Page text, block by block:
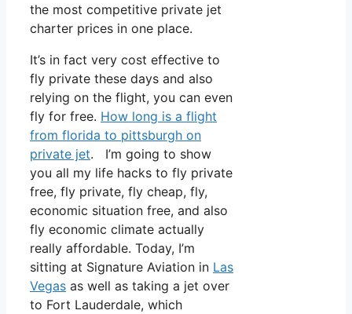
the most competitive private jet
charter prices in one place.
It’s in fact very cost effective to
fly private these days and also
relying on the flight, you can even
fly for free. How long is a flight
from florida to pittsburgh on
private jet. I’m going to show
you all my life hacks to fly private
free, fly private, fly cheap, fly,
economic situation free, and also
fly economic climate actually
really affordable. Today, I’m
sitting at Signature Aviation in Las
Vegas as well as taking a jet over
to Fort Lauderdale, which